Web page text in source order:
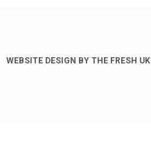
WEBSITE DESIGN BY THE FRESH UK